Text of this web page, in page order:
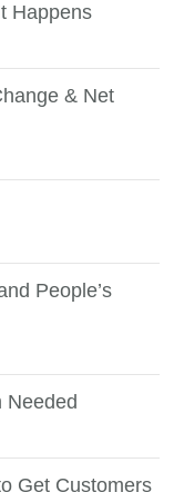
Happens
& Net
People’s
Needed
Get Customers